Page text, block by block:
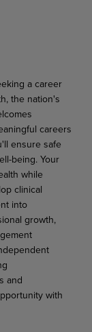
a career
the nation's
careers
ensure safe
being. Your
while
clinical
into
growth,
and
with